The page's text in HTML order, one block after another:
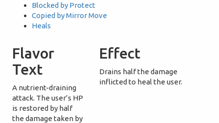
Blocked by Protect
Copied by Mirror Move
Heals
Flavor
Text
A nutrient-draining
attack. The user’s HP
is restored by half
the damage taken by
Effect
Drains half the damage
inflicted to heal the user.